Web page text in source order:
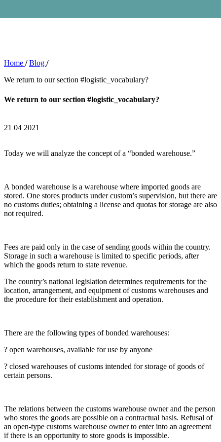
Home / Blog /
We return to our section #logistic_vocabulary?
We return to our section #logistic_vocabulary?
21 04 2021
Today we will analyze the concept of a “bonded warehouse.”
A bonded warehouse is a warehouse where imported goods are
stored. One stores products under custom’s supervision, but there are
no customs duties; obtaining a license and quotas for storage are also
not required.
Fees are paid only in the case of sending goods within the country.
Storage in such a warehouse is limited to specific periods, after
which the goods return to state revenue.
The country’s national legislation determines requirements for the
location, arrangement, and equipment of customs warehouses and
the procedure for their establishment and operation.
There are the following types of bonded warehouses:
? open warehouses, available for use by anyone
? closed warehouses of customs intended for storage of goods of
certain persons.
The relations between the customs warehouse owner and the person
who stores the goods are possible on a contractual basis. Refusal of
an open-type customs warehouse owner to enter into an agreement
if there is an opportunity to store goods is impossible.